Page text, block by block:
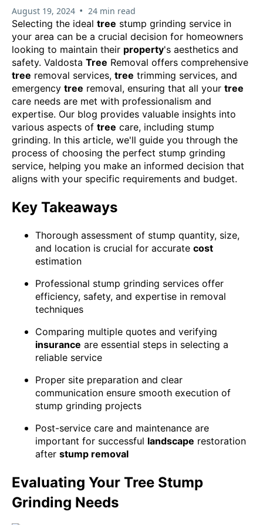
August 19, 2024 • 24 min read
Selecting the ideal tree stump grinding service in
your area can be a crucial decision for homeowners
looking to maintain their property's aesthetics and
safety. Valdosta Tree Removal offers comprehensive
tree removal services, tree trimming services, and
emergency tree removal, ensuring that all your tree
care needs are met with professionalism and
expertise. Our blog provides valuable insights into
various aspects of tree care, including stump
grinding. In this article, we'll guide you through the
process of choosing the perfect stump grinding
service, helping you make an informed decision that
aligns with your specific requirements and budget.
Key Takeaways
Thorough assessment of stump quantity, size,
and location is crucial for accurate cost
estimation
Professional stump grinding services offer
efficiency, safety, and expertise in removal
techniques
Comparing multiple quotes and verifying
insurance are essential steps in selecting a
reliable service
Proper site preparation and clear
communication ensure smooth execution of
stump grinding projects
Post-service care and maintenance are
important for successful landscape restoration
after stump removal
Evaluating Your Tree Stump
Grinding Needs